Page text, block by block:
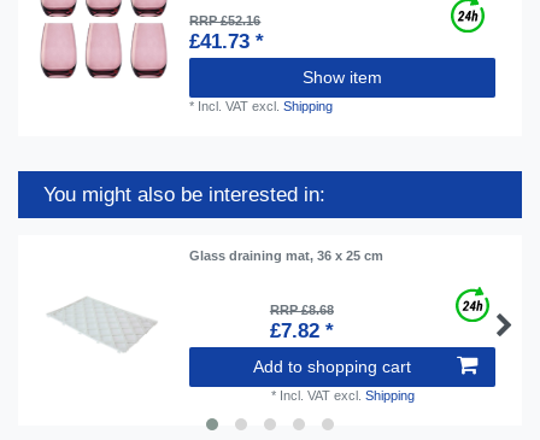
RRP £52.16
£41.73 *
Show item
* Incl. VAT excl.Shipping
You might also be interested in:
Glass draining mat, 36 x 25 cm
RRP £8.68
£7.82 *
Add to shopping cart
* Incl. VATexcl. Shipping